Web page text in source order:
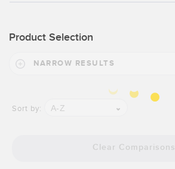
Product Selection
NARROW RESULTS
Sort by: A-Z
Clear Comparisons